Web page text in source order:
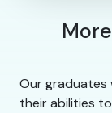
Our graduates
their abilities